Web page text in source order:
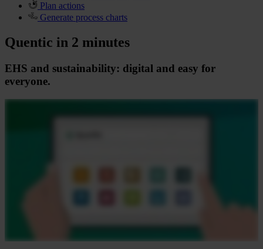
Plan actions
Generate process charts
Quentic in 2 minutes
EHS and sustainability: digital and easy for
everyone.